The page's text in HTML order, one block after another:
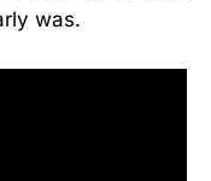
was.